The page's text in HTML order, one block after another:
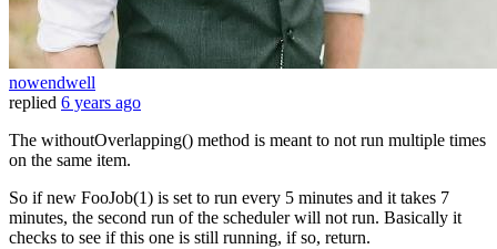
nowendwell
replied 6 years ago
The withoutOverlapping() method is meant to not run multiple times
on the same item.
So if new FooJob(1) is set to run every 5 minutes and it takes 7
minutes, the second run of the scheduler will not run. Basically it
checks to see if this one is still running, if so, return.